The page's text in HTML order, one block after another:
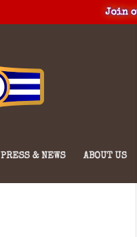
Join
PRESS & NEWS ABOUT US